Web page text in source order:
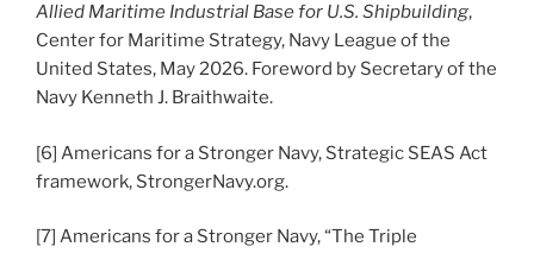
Allied Maritime Industrial Base for U.S. Shipbuilding,
Center for Maritime Strategy, Navy League of the
United States, May 2026. Foreword by Secretary of the
Navy Kenneth J. Braithwaite.
[6] Americans for a Stronger Navy, Strategic SEAS Act
framework, StrongerNavy.org.
[7] Americans for a Stronger Navy, “The Triple